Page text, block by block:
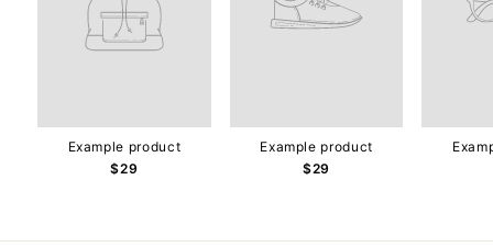
Example product
$29
Example product
$29